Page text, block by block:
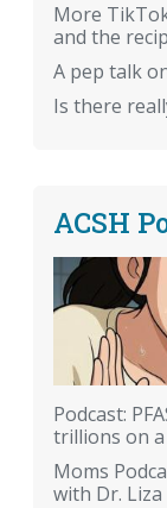
More
and the
A pep talk
Is there
ACSH
Podcast:
trillions on a
Moms
with Dr.